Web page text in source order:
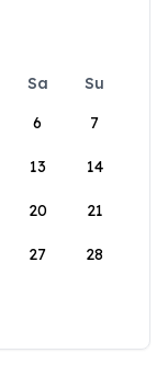
Sa
Su
6 7
13 14
20 21
27 28